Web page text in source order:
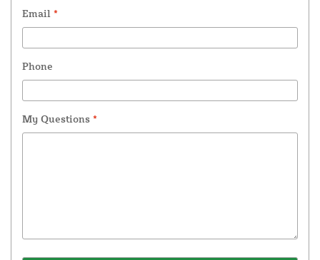
Email *
Phone
My Questions *